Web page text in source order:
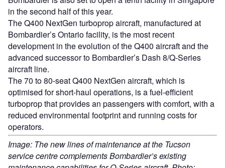
in the second half of this year.
The Q400 NextGen turboprop aircraft, manufactured at
Bombardier’s Ontario facility, is the most recent
development in the evolution of the Q400 aircraft and the
advanced successor to Bombardier’s Dash 8/Q-Series
aircraft line.
The 70 to 80-seat Q400 NextGen aircraft, which is
optimised for short-haul operations, is a fuel-efficient
turboprop that provides an passengers with comfort, with a
reduced environmental footprint and running costs for
operators.
Image: The new lines of maintenance at the Tucson
service centre complements Bombardier’s existing